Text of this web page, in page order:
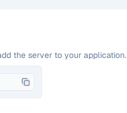
the server to your application.